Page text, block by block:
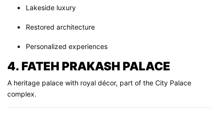
Lakeside luxury
Restored architecture
Personalized experiences
4. FATEH PRAKASH PALACE
A heritage palace with royal décor, part of the City Palace
complex.